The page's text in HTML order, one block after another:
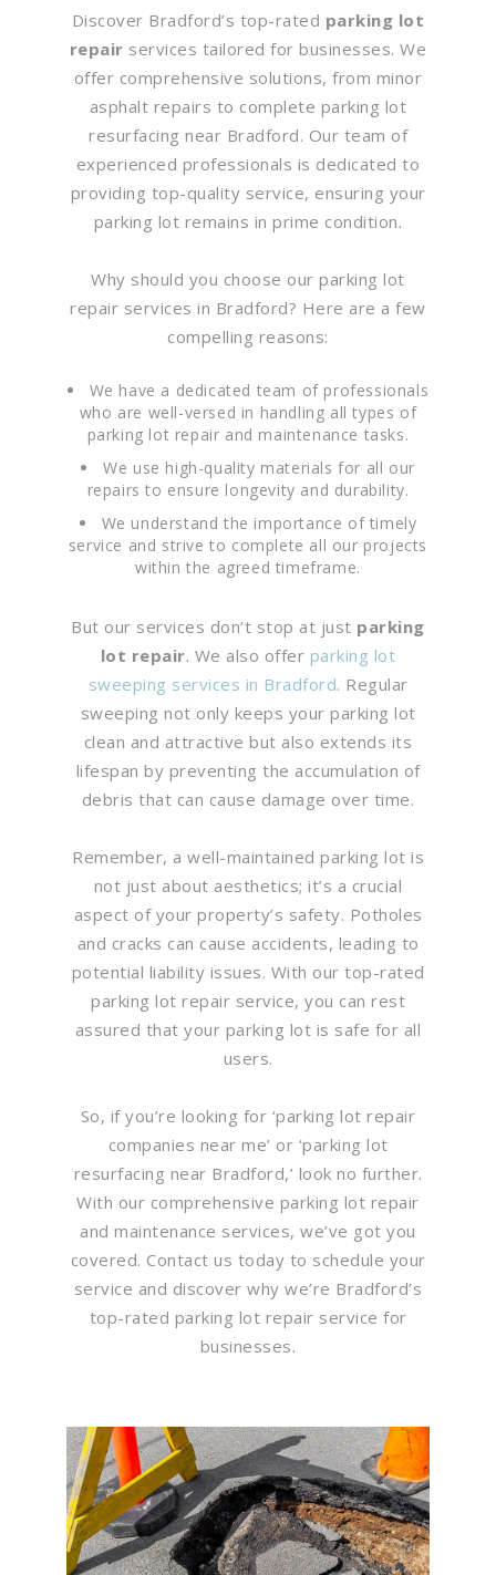
Discover Bradford’s top-rated parking lot
repair services tailored for businesses. We
offer comprehensive solutions, from minor
asphalt repairs to complete parking lot
resurfacing near Bradford. Our team of
experienced professionals is dedicated to
providing top-quality service, ensuring your
parking lot remains in prime condition.
Why should you choose our parking lot
repair services in Bradford? Here are a few
compelling reasons:
We have a dedicated team of professionals
who are well-versed in handling all types of
parking lot repair and maintenance tasks.
We use high-quality materials for all our
repairs to ensure longevity and durability.
We understand the importance of timely
service and strive to complete all our projects
within the agreed timeframe.
But our services don’t stop at just parking
lot repair. We also offer parking lot
sweeping services in Bradford. Regular
sweeping not only keeps your parking lot
clean and attractive but also extends its
lifespan by preventing the accumulation of
debris that can cause damage over time.
Remember, a well-maintained parking lot is
not just about aesthetics; it’s a crucial
aspect of your property’s safety. Potholes
and cracks can cause accidents, leading to
potential liability issues. With our top-rated
parking lot repair service, you can rest
assured that your parking lot is safe for all
users.
So, if you’re looking for ‘parking lot repair
companies near me’ or ‘parking lot
resurfacing near Bradford,’ look no further.
With our comprehensive parking lot repair
and maintenance services, we’ve got you
covered. Contact us today to schedule your
service and discover why we’re Bradford’s
top-rated parking lot repair service for
businesses.